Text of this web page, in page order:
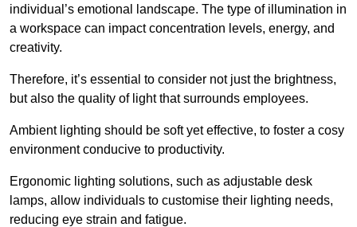
individual’s emotional landscape. The type of illumination in
a workspace can impact concentration levels, energy, and
creativity.
Therefore, it’s essential to consider not just the brightness,
but also the quality of light that surrounds employees.
Ambient lighting should be soft yet effective, to foster a cosy
environment conducive to productivity.
Ergonomic lighting solutions, such as adjustable desk
lamps, allow individuals to customise their lighting needs,
reducing eye strain and fatigue.